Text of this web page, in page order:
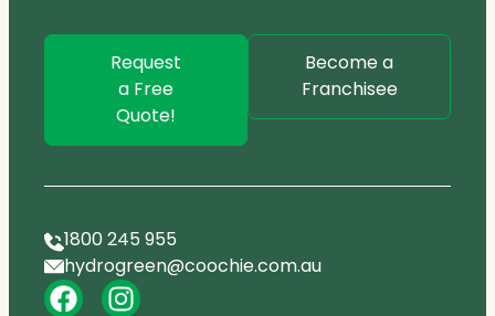
Request
a Free
Quote!
Become a
Franchisee
1800 245 955
hydrogreen@coochie.com.au